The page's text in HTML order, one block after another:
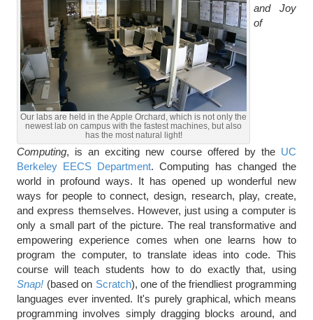
Our labs are held in the Apple Orchard, which is not only the
newest lab on campus with the fastest machines, but also
has the most natural light!
and Joy
of
Computing, is an exciting new course offered by the UC
Berkeley EECS Department. Computing has changed the
world in profound ways. It has opened up wonderful new
ways for people to connect, design, research, play, create,
and express themselves. However, just using a computer is
only a small part of the picture. The real transformative and
empowering experience comes when one learns how to
program the computer, to translate ideas into code. This
course will teach students how to do exactly that, using
Snap! (based on Scratch), one of the friendliest programming
languages ever invented. It's purely graphical, which means
programming involves simply dragging blocks around, and